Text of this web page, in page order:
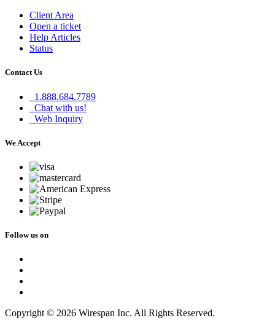
Client Area
Open a ticket
Help Articles
Status
Contact Us
1.888.684.7789
Chat with us!
Web Inquiry
We Accept
Follow us on
Copyright © 2026 Wirespan Inc. All Rights Reserved.